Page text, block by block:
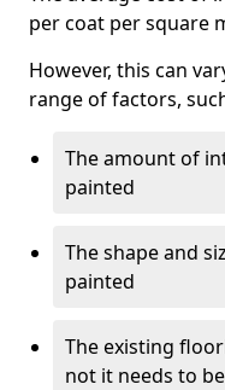
per coat per square
However, this can
range of factors,
The amount of
painted
The shape and
painted
The existing
not it needs to